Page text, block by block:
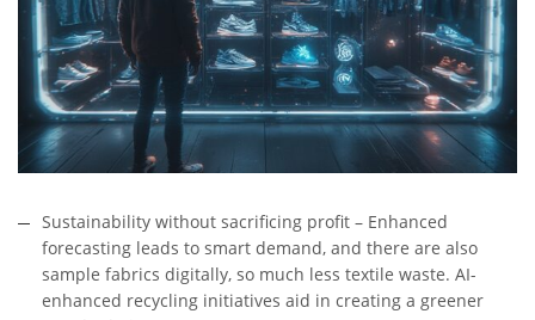
Sustainability without sacrificing profit – Enhanced
forecasting leads to smart demand, and there are also
sample fabrics digitally, so much less textile waste. AI-
enhanced recycling initiatives aid in creating a greener